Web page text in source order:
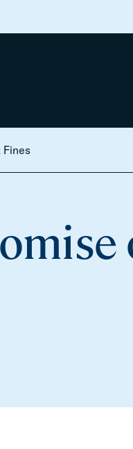
Fines